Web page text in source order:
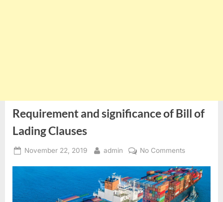
Requirement and significance of Bill of
Lading Clauses
Posted
November 22, 2019 By
admin No Commentson
and
significance
of